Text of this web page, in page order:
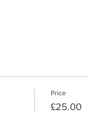
Price
£25.00